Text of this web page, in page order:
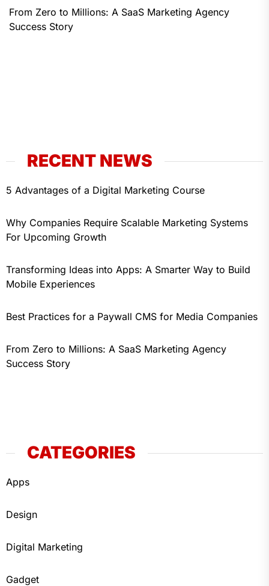
From Zero to Millions: A SaaS Marketing Agency
Success Story
RECENT NEWS
5 Advantages of a Digital Marketing Course
Why Companies Require Scalable Marketing Systems
For Upcoming Growth
Transforming Ideas into Apps: A Smarter Way to Build
Mobile Experiences
Best Practices for a Paywall CMS for Media Companies
From Zero to Millions: A SaaS Marketing Agency
Success Story
CATEGORIES
Apps
Design
Digital Marketing
Gadget